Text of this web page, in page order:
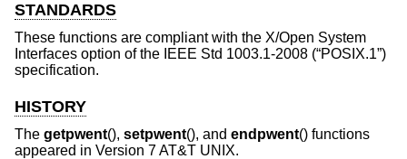
STANDARDS
These functions are compliant with the X/Open System
Interfaces option of the IEEE Std 1003.1-2008 (“POSIX.1”)
specification.
HISTORY
The getpwent(), setpwent(), and endpwent() functions
appeared in Version 7 AT&T UNIX.